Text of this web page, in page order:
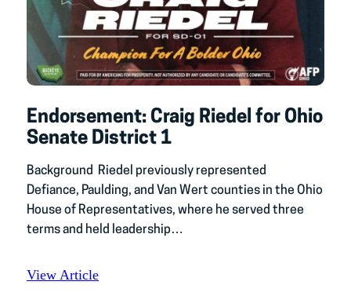
Endorsement: Craig Riedel for Ohio
Senate District 1
Background Riedel previously represented
Defiance, Paulding, and Van Wert counties in the Ohio
House of Representatives, where he served three
terms and held leadership…
View Article